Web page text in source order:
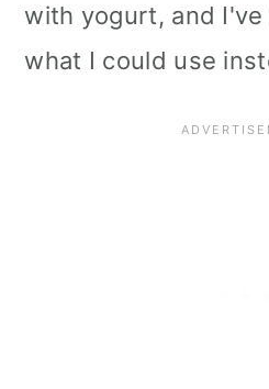
with yogurt, and
what I could use